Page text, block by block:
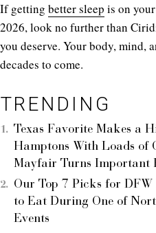
If getting better sleep is on
2026, look no further than
you deserve. Your body,
decades to come.
TRENDING
Texas Favorite Makes a
Hamptons With Loads of
Mayfair Turns Important
Our Top 7 Picks for
to Eat During One of
Events